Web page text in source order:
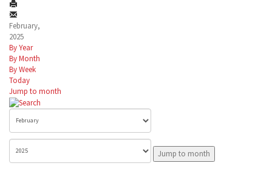
February,
2025
By Year
By Month
By Week
Today
Jump to month
Jump to month